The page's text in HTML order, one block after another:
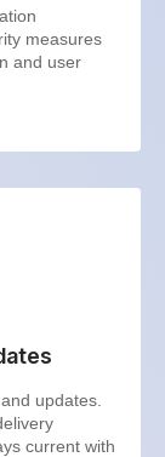
measures
and user
updates.
current with